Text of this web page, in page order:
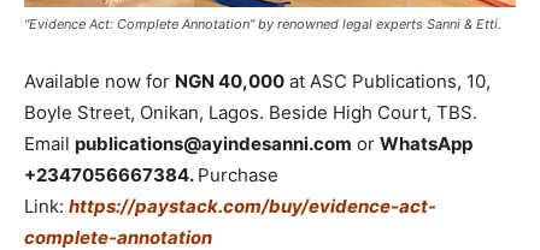
“Evidence Act: Complete Annotation” by renowned legal experts Sanni & Etti.
Available now for NGN 40,000 at ASC Publications, 10,
Boyle Street, Onikan, Lagos. Beside High Court, TBS.
Email publications@ayindesanni.com or WhatsApp
+2347056667384. Purchase
Link: https://paystack.com/buy/evidence-act-
complete-annotation